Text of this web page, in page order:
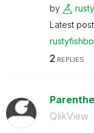
by
Latest
2REPLIES
QlikView